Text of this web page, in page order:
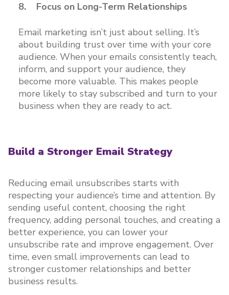
8. Focus on Long-Term Relationships
Email marketing isn’t just about selling. It’s
about building trust over time with your core
audience. When your emails consistently teach,
inform, and support your audience, they
become more valuable. This makes people
more likely to stay subscribed and turn to your
business when they are ready to act.
Build a Stronger Email Strategy
Reducing email unsubscribes starts with
respecting your audience’s time and attention. By
sending useful content, choosing the right
frequency, adding personal touches, and creating a
better experience, you can lower your
unsubscribe rate and improve engagement. Over
time, even small improvements can lead to
stronger customer relationships and better
business results.